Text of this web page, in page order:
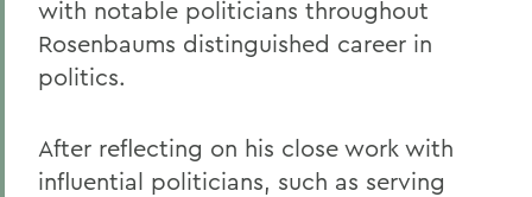
with notable politicians throughout
Rosenbaums distinguished career in
politics.
After reflecting on his close work with
influential politicians, such as serving